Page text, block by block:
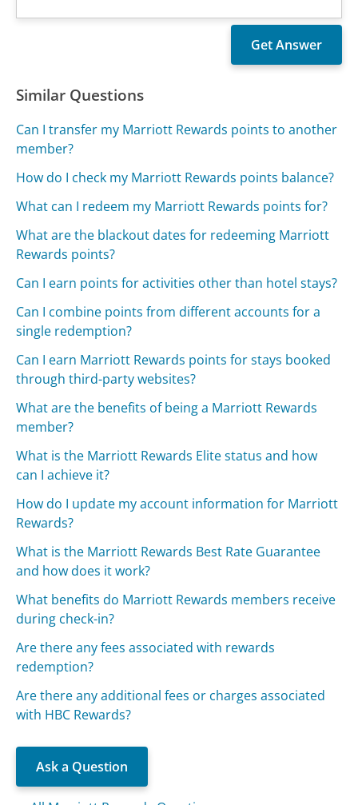
Similar Questions
Can I transfer my Marriott Rewards points to another
member?
How do I check my Marriott Rewards points balance?
What can I redeem my Marriott Rewards points for?
What are the blackout dates for redeeming Marriott
Rewards points?
Can I earn points for activities other than hotel stays?
Can I combine points from different accounts for a
single redemption?
Can I earn Marriott Rewards points for stays booked
through third-party websites?
What are the benefits of being a Marriott Rewards
member?
What is the Marriott Rewards Elite status and how
can I achieve it?
How do I update my account information for Marriott
Rewards?
What is the Marriott Rewards Best Rate Guarantee
and how does it work?
What benefits do Marriott Rewards members receive
during check-in?
Are there any fees associated with rewards
redemption?
Are there any additional fees or charges associated
with HBC Rewards?
Ask a Question